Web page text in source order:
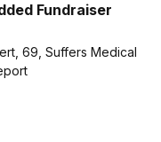
Fundraiser